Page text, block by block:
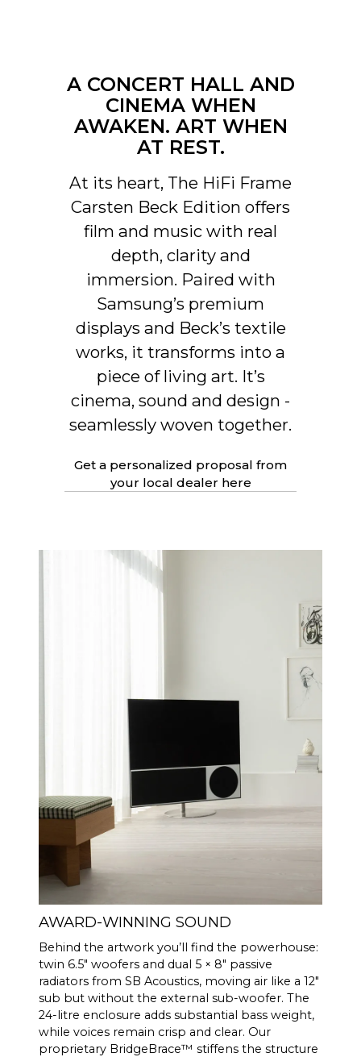
control systems such as
Sonos app, Bluetooth, B&O
App, Bluesound, HEOS, Bose
App, Samsung App or other
control units. Contact our
configuration if you have
special wishes.
UPDATES Software automatic OTA.
Hardware electronics
upgradable
A CONCERT HALL AND
CINEMA WHEN
AWAKEN. ART WHEN
AT REST.
At its heart, The HiFi Frame
Carsten Beck Edition offers
film and music with real
depth, clarity and
immersion. Paired with
Samsung’s premium
displays and Beck’s textile
works, it transforms into a
piece of living art. It’s
cinema, sound and design -
seamlessly woven together.
Get a personalized proposal from
your local dealer here
AWARD-WINNING SOUND
Behind the artwork you’ll find the powerhouse:
twin 6.5″ woofers and dual 5 × 8″ passive
radiators from SB Acoustics, moving air like a 12″
sub but without the external sub-woofer. The
24-litre enclosure adds substantial bass weight,
while voices remain crisp and clear. Our
proprietary BridgeBrace™ stiffens the structure